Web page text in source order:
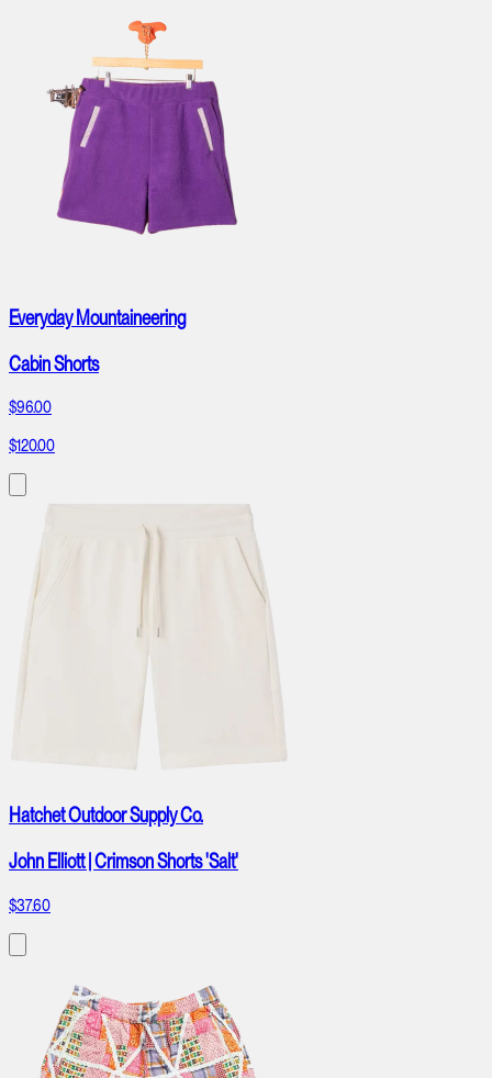
Everyday Mountaineering
Cabin Shorts
$96.00
$120.00
Hatchet Outdoor Supply Co.
John Elliott | Crimson Shorts 'Salt'
$37.60